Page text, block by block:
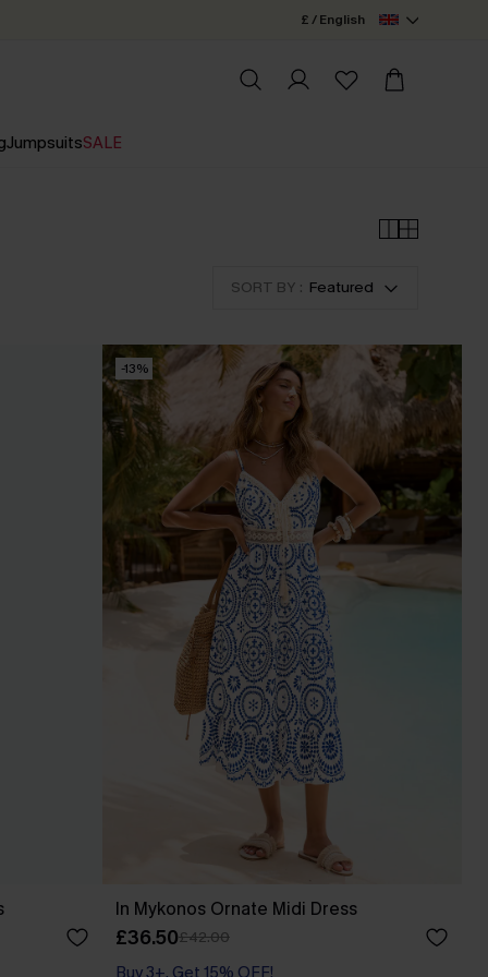
£ / English
JumpsuitsSALE
SORT BY : Featured
-13%
In Mykonos Ornate Midi Dress
£36.50£42.00
Buy 3+, Get 15% OFF!